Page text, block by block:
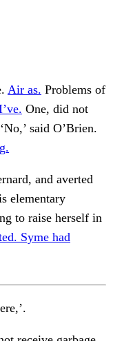
Air as. Problems of
One, did not
said O’Brien.
and averted
elementary
to raise herself in
Syme had